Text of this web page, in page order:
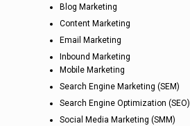
Blog Marketing
Content Marketing
Email Marketing
Inbound Marketing
Mobile Marketing
Search Engine Marketing (SEM)
Search Engine Optimization (SEO)
Social Media Marketing (SMM)